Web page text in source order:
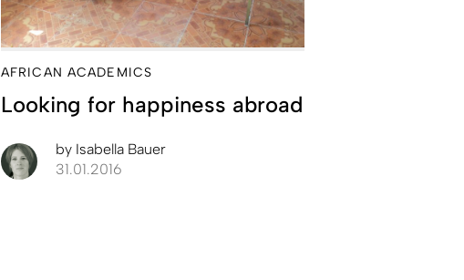
AFRICAN ACADEMICS
Looking for happiness abroad
by Isabella Bauer
31.01.2016